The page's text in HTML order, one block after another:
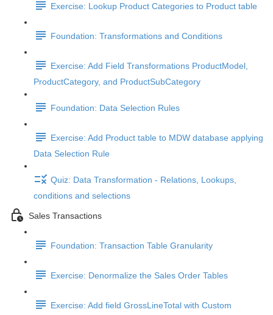
Exercise: Lookup Product Categories to Product table
Foundation: Transformations and Conditions
Exercise: Add Field Transformations ProductModel,
ProductCategory, and ProductSubCategory
Foundation: Data Selection Rules
Exercise: Add Product table to MDW database applying
Data Selection Rule
Quiz: Data Transformation - Relations, Lookups,
conditions and selections
Sales Transactions
Foundation: Transaction Table Granularity
Exercise: Denormalize the Sales Order Tables
Exercise: Add field GrossLineTotal with Custom